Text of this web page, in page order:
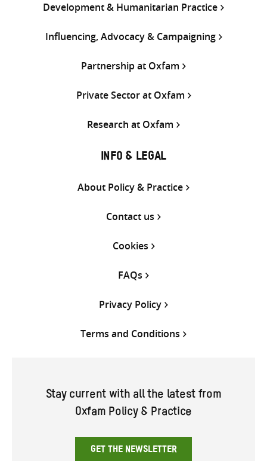
Development & Humanitarian Practice
Influencing, Advocacy & Campaigning
Partnership at Oxfam
Private Sector at Oxfam
Research at Oxfam
INFO & LEGAL
About Policy & Practice
Contact us
Cookies
FAQs
Privacy Policy
Terms and Conditions
Stay current with all the latest from
Oxfam Policy & Practice
GET THE NEWSLETTER